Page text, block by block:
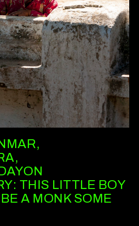
THIS LITTLE BOY
A MONK SOME